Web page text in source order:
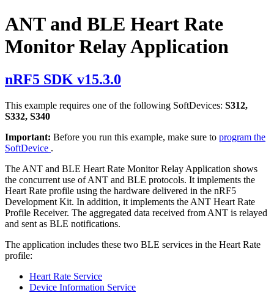
ANT and BLE Heart Rate
Monitor Relay Application
nRF5 SDK v15.3.0
This example requires one of the following SoftDevices: S312,
S332, S340
Important: Before you run this example, make sure to program the
SoftDevice .
The ANT and BLE Heart Rate Monitor Relay Application shows
the concurrent use of ANT and BLE protocols. It implements the
Heart Rate profile using the hardware delivered in the nRF5
Development Kit. In addition, it implements the ANT Heart Rate
Profile Receiver. The aggregated data received from ANT is relayed
and sent as BLE notifications.
The application includes these two BLE services in the Heart Rate
profile:
Heart Rate Service
Device Information Service